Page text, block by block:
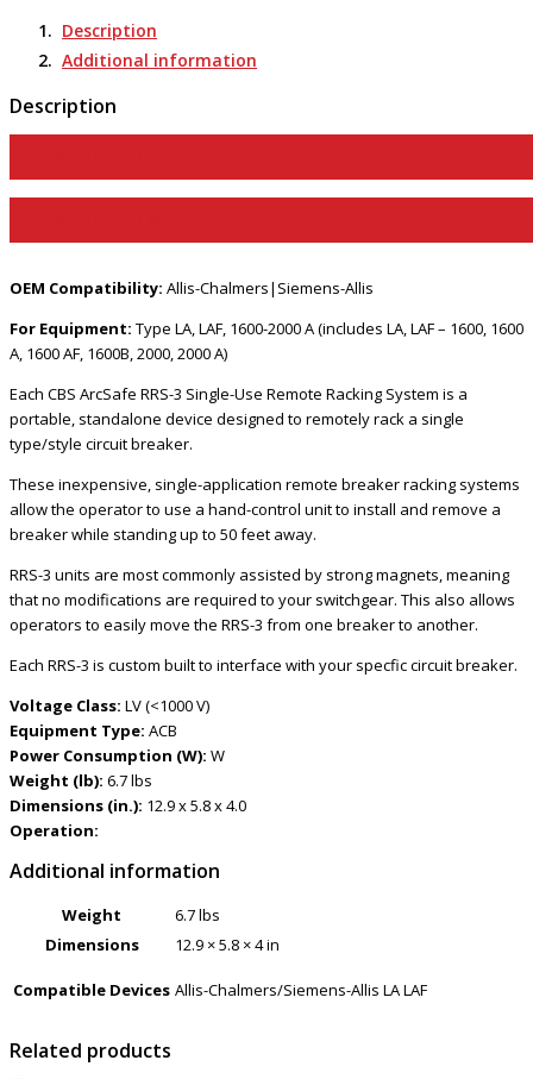
Remote
Racking
-
LAR1
quantity
Description
Additional information
Description
OEM Compatibility: Allis-Chalmers|Siemens-Allis
For Equipment: Type LA, LAF, 1600-2000 A (includes LA, LAF – 1600, 1600
A, 1600 AF, 1600B, 2000, 2000 A)
Each CBS ArcSafe RRS-3 Single-Use Remote Racking System is a
portable, standalone device designed to remotely rack a single
type/style circuit breaker.
These inexpensive, single-application remote breaker racking systems
allow the operator to use a hand-control unit to install and remove a
breaker while standing up to 50 feet away.
RRS-3 units are most commonly assisted by strong magnets, meaning
that no modifications are required to your switchgear. This also allows
operators to easily move the RRS-3 from one breaker to another.
Each RRS-3 is custom built to interface with your specfic circuit breaker.
Voltage Class: LV (<1000 V)
Equipment Type: ACB
Power Consumption (W): W
Weight (lb): 6.7 lbs
Dimensions (in.): 12.9 x 5.8 x 4.0
Operation:
Additional information
Weight
6.7 lbs
Dimensions
12.9 × 5.8 × 4 in
Compatible Devices Allis-Chalmers/Siemens-Allis LA LAF
Related products